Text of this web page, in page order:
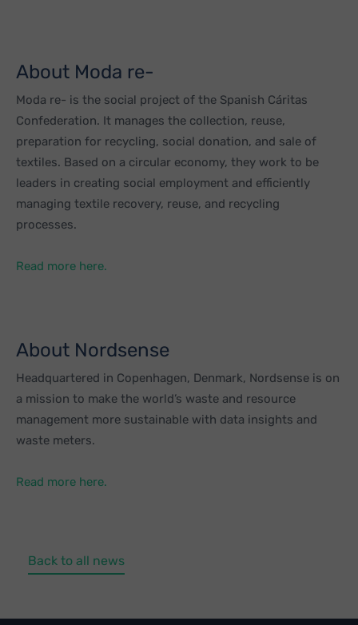
About Moda re-
Moda re- is the social project of the Spanish Cáritas
Confederation. It manages the collection, reuse,
preparation for recycling, social donation, and sale of
textiles. Based on a circular economy, they work to be
leaders in creating social employment and efficiently
managing textile recovery, reuse, and recycling
processes.
Read more here.
About Nordsense
Headquartered in Copenhagen, Denmark, Nordsense is on
a mission to make the world’s waste and resource
management more sustainable with data insights and
waste meters.
Read more here.
Back to all news